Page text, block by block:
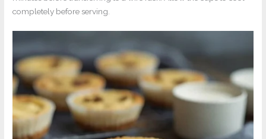
completely before serving.